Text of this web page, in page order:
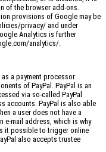
of the browser add-ons.
provisions of Google may be
privacy/ and under
Analytics is further
analytics/.
a payment processor
of PayPal. PayPal is an
via so-called PayPal
accounts. PayPal is also able
a user does not have a
e-mail address, which is why
it possible to trigger online
also accepts trustee